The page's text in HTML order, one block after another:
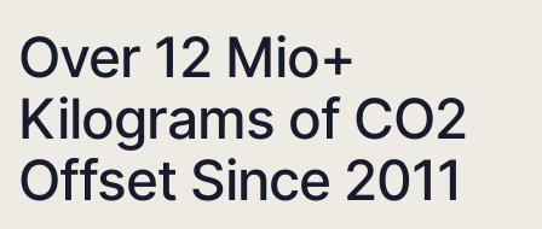
Over 12 Mio+
Kilograms of CO2
Offset Since 2011